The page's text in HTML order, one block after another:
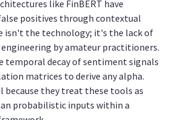
like FinBERT have
positives through contextual
isn't the technology; it's the lack of
by amateur practitioners.
temporal decay of sentiment signals
matrices to derive any alpha.
they treat these tools as
probabilistic inputs within a